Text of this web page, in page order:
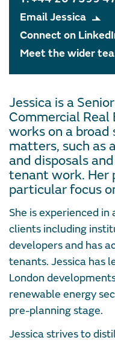
Email Jessica
Connect on
Meet the wider
Jessica is a
Commercial
works on a
matters, such as
and disposals
tenant work. Her
particular focus
She is experienced
clients including
developers and has
tenants. Jessica has
London
renewable energy
pre-planning stage.
Jessica strives to